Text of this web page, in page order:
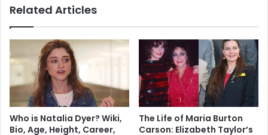
Related Articles
Who is Natalia Dyer? Wiki,
Bio, Age, Height, Career,
The Life of Maria Burton
Carson: Elizabeth Taylor’s